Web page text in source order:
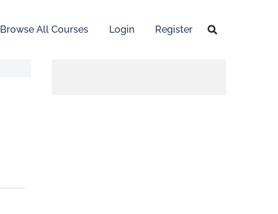
Browse All Courses Login Register